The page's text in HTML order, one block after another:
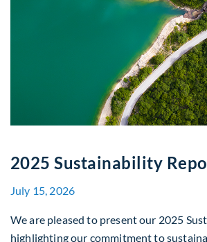
2025 Sustainability
July 15, 2026
We are pleased to present our 2025
highlighting our commitment to